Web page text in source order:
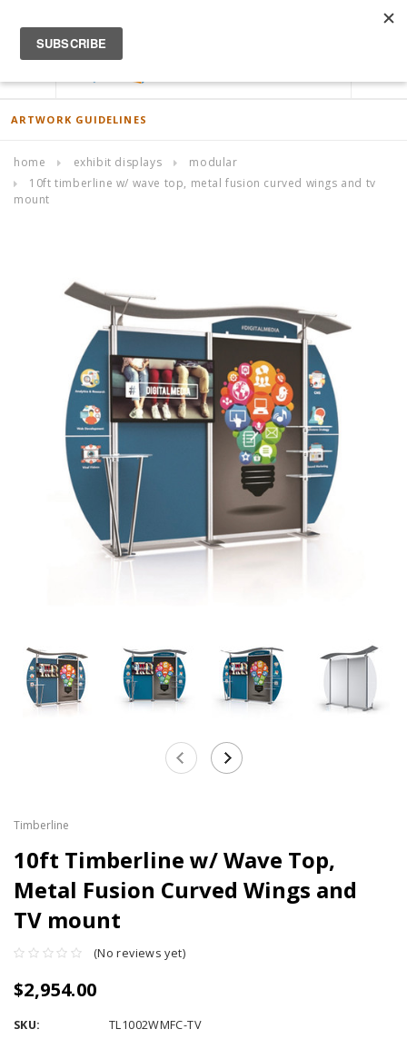
ACCOUNT
ARTWORK GUIDELINES
home exhibit displays
modular
10ft timberline w/ wave top, metal fusion curved wings and tv
mount
Timberline
10ft Timberline w/ Wave Top,
Metal Fusion Curved Wings and
TV mount
(No reviews yet)
$2,954.00
SKU: TL1002WMFC-TV